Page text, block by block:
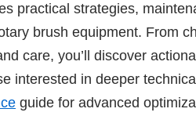
practical strategies,
brush equipment. From
care, you’ll discover
interested in deeper
guide for advanced